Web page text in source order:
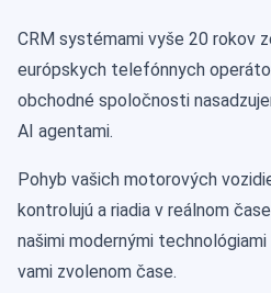
CRM systémami vyše 20 rokov
európskych telefónnych
obchodné spoločnosti
AI agentami.
Pohyb vašich motorových
kontrolujú a riadia v reálnom
našimi modernými
vami zvolenom čase.